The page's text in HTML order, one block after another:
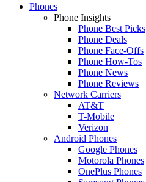
Phones
Phone Insights
Phone Best Picks
Phone Deals
Phone Face-Offs
Phone How-Tos
Phone News
Phone Reviews
Network Carriers
AT&T
T-Mobile
Verizon
Android Phones
Google Phones
Motorola Phones
OnePlus Phones